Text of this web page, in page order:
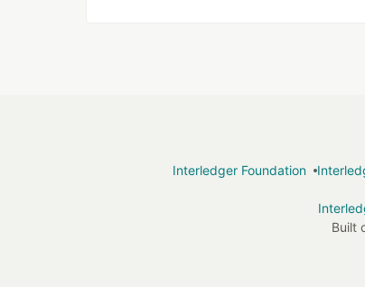
Interledger Foundation
Built